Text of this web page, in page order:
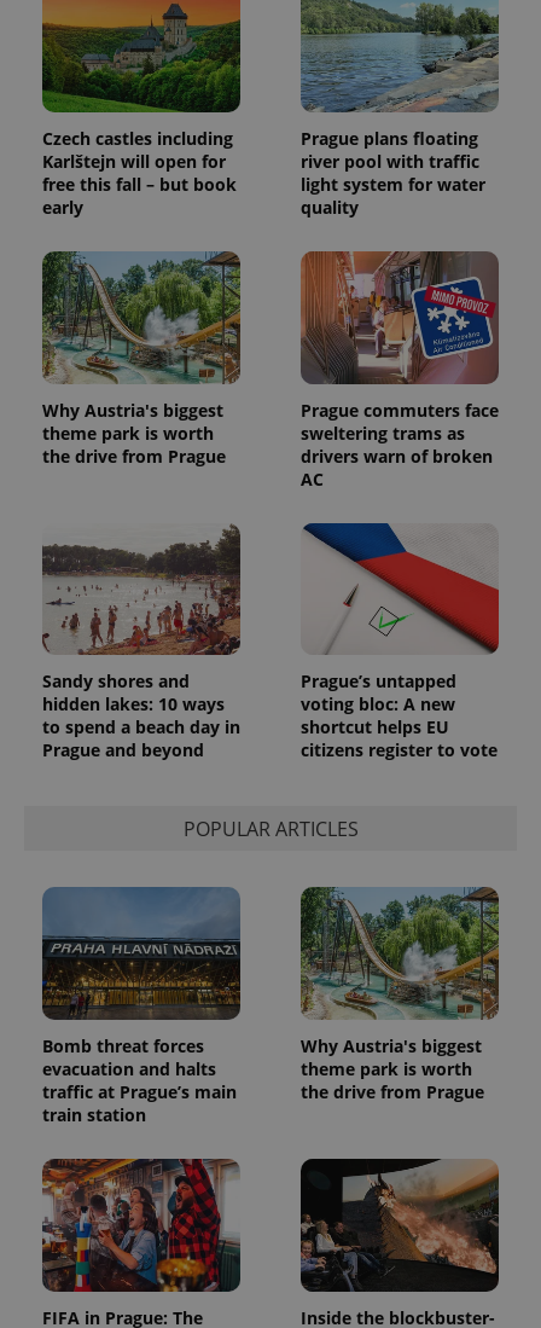
Czech castles including
Karlštejn will open for
free this fall – but book
early
Prague plans floating
river pool with traffic
light system for water
quality
Why Austria's biggest
theme park is worth
the drive from Prague
Prague commuters face
sweltering trams as
drivers warn of broken
AC
Sandy shores and
hidden lakes: 10 ways
to spend a beach day in
Prague and beyond
Prague’s untapped
voting bloc: A new
shortcut helps EU
citizens register to vote
POPULAR ARTICLES
Bomb threat forces
evacuation and halts
traffic at Prague’s main
train station
Why Austria's biggest
theme park is worth
the drive from Prague
FIFA in Prague: The
Inside the blockbuster-